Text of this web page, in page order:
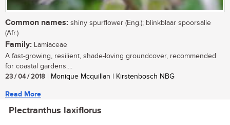
Common names: shiny spurflower (Eng.); blinkblaar spoorsalie
(Afr.)
Family: Lamiaceae
A fast-growing, resilient, shade-loving groundcover, recommended
for coastal gardens....
23 / 04 / 2018 | Monique Mcquillan | Kirstenbosch NBG
Read More
Plectranthus laxiflorus